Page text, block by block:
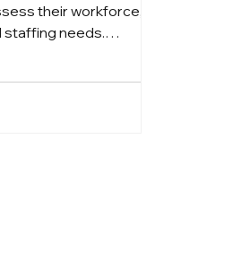
their workforce,
staffing needs.
focused on Puerto